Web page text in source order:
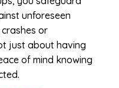
unforeseen
or
just about having
of mind knowing